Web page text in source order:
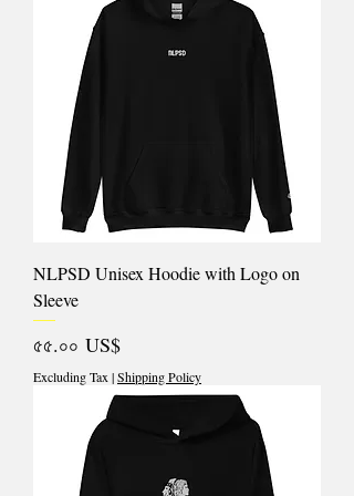
NLPSD Unisex Hoodie with Logo on
Sleeve
Price
৫৫.০০ US$
Excluding Tax |Shipping Policy